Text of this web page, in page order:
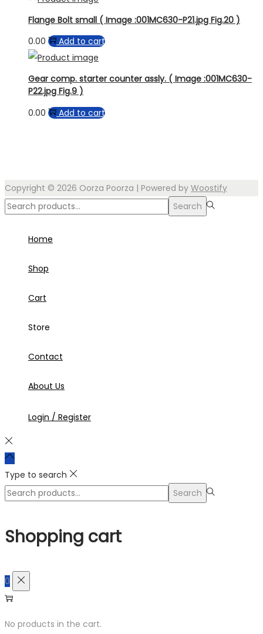
Flange Bolt small ( Image :001MC630-P21.jpg Fig.20 )
0.00
Add to cart
Gear comp. starter counter assly. ( Image :001MC630-
P22.jpg Fig.9 )
0.00
Add to cart
Copyright © 2026 Oorza Poorza | Powered by Woostify
Search
Search
Home
Shop
Cart
Store
Contact
About Us
Login / Register
Type to search
Search
Search
Shopping cart
0
No products in the cart.